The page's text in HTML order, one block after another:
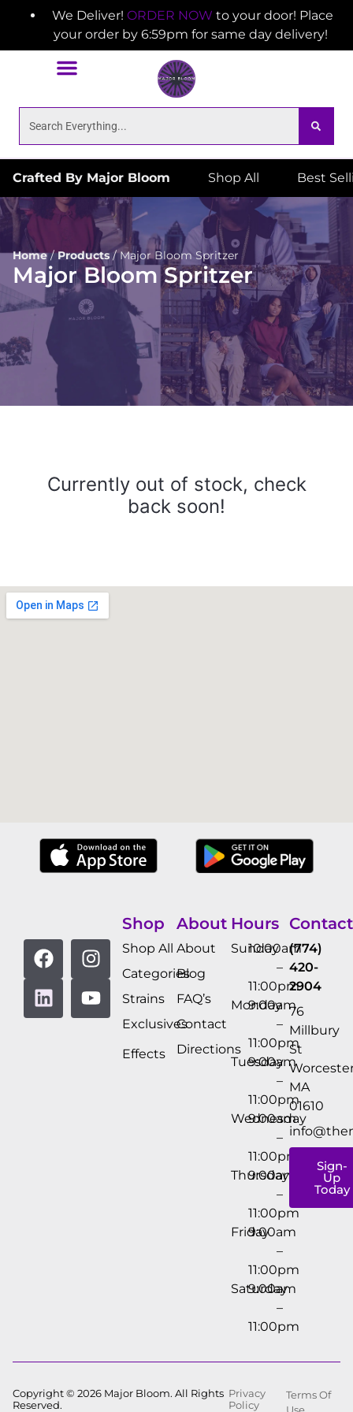
We Deliver! ORDER NOW to your door! Place
your order by 6:59pm for same day delivery!
Crafted By Major Bloom Shop All Best
Home/Products/Major Bloom Spritzer
Major Bloom Spritzer
Currently out of stock, check
back soon!
Shop
Shop All
Categories
Strains
Exclusives
Effects
About
About
Blog
FAQ’s
Contact
Directions
Hours
Sunday
10:00am
–
11:00pm
Monday
9:00am
–
11:00pm
Tuesday
9:00am
–
11:00pm
Wednesday
9:00am
–
11:00pm
Thursday
9:00am
–
11:00pm
Friday
9:00am
–
11:00pm
Saturday
9:00am
–
11:00pm
Contact
(774)
420-
2904
76
Millbury
St
MA
01610
Sign-
Up
Today
Copyright © 2026 Major Bloom. All Rights
Reserved.
Privacy
Policy
Terms Of